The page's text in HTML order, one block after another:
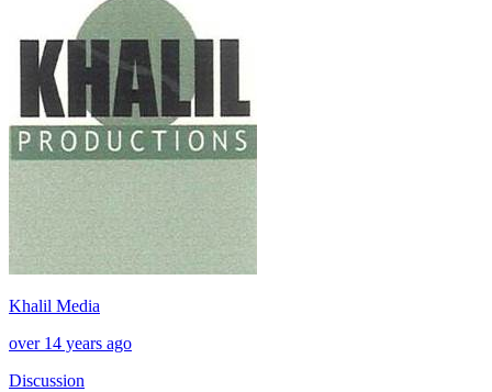
Khalil Media
over 14 years ago
Discussion